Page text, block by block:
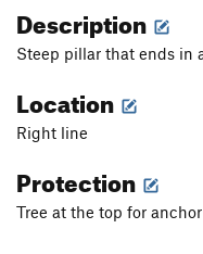
Description
Steep pillar that ends in
Location
Right line
Protection
Tree at the top for anchor